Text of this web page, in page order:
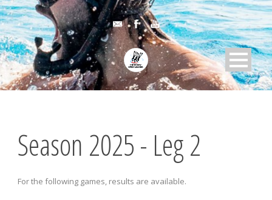
Season 2025 - Leg 2
For the following games, results are available.